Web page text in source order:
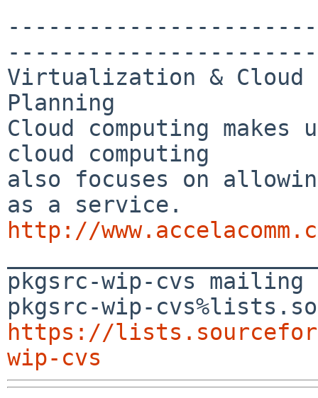
Virtualization & Cloud
Planning
Cloud computing
cloud computing
also focuses on
http://
pkgsrc-wip-cvs
https://
wip-cvs